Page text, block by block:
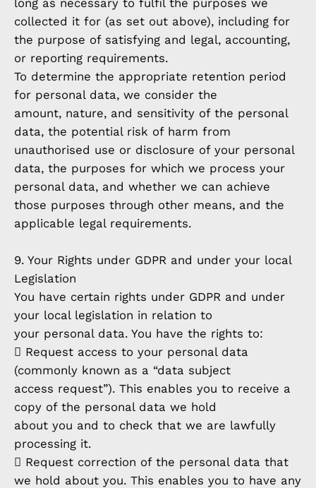
long as necessary to fulfil the purposes we
collected it for (as set out above), including for
the purpose of satisfying and legal, accounting,
or reporting requirements.
To determine the appropriate retention period
for personal data, we consider the
amount, nature, and sensitivity of the personal
data, the potential risk of harm from
unauthorised use or disclosure of your personal
data, the purposes for which we process your
personal data, and whether we can achieve
those purposes through other means, and the
applicable legal requirements.
9. Your Rights under GDPR and under your local
Legislation
You have certain rights under GDPR and under
your local legislation in relation to
your personal data. You have the rights to:
 Request access to your personal data
(commonly known as a “data subject
access request”). This enables you to receive a
copy of the personal data we hold
about you and to check that we are lawfully
processing it.
 Request correction of the personal data that
we hold about you. This enables you to have any